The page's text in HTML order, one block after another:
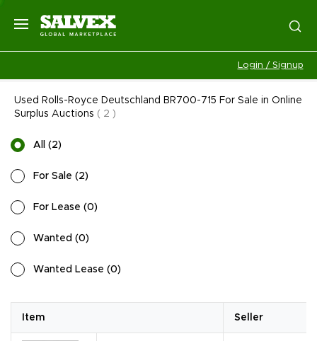
Login / Signup
Used Rolls-Royce Deutschland BR700-715 For Sale in Online
Surplus Auctions ( 2 )
All (2)
For Sale (2)
For Lease (0)
Wanted (0)
Wanted Lease (0)
Item Seller